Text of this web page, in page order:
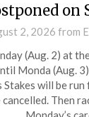
on
2, 2026 from
(Aug. 2) at
Monda (Aug.
will be run
Then